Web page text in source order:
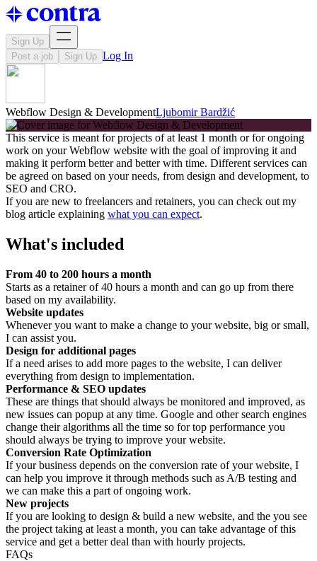
Sign Up
Post a job
Sign Up Log In
Webflow Design & DevelopmentLjubomir Bardžić
This service is meant for projects of at least 1 month or for ongoing
work on your Webflow website with the goal of improving it and
making it perform better and better with time. Different services can
be agreed on based on your needs, from design and development, to
SEO and CRO.
If you are new to freelancers and retainers, you can check out my
blog article explaining what you can expect.
What's included
From 40 to 200 hours a month
Starts as a retainer of 40 hours a month and can go up from there
based on my availability.
Website updates
Whenever you want to make a change to your website, big or small,
I can assist you.
Design for additional pages
If a need arises to add more pages to the website, I can deliver
everything from design to implementation.
Performance & SEO updates
These are things that should always be monitored and improved, as
new issues can popup at any time. Google and other search engines
change their algorithms all the time so for top performance you
should always be trying to improve your website.
Conversion Rate Optimization
If your business depends on the conversion rate of your website, I
can help you improve it through methods such as A/B testing and
we can make this a part of ongoing work.
New projects
If you are looking to design & build a new website, and the you see
the project taking at least a month, you can take advantage of this
service and get a better deal than with hourly projects.
FAQs